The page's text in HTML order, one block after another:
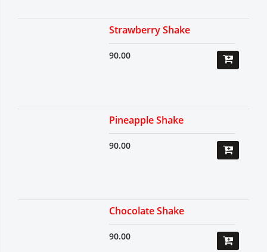
Strawberry Shake
90.00
Pineapple Shake
90.00
Chocolate Shake
90.00